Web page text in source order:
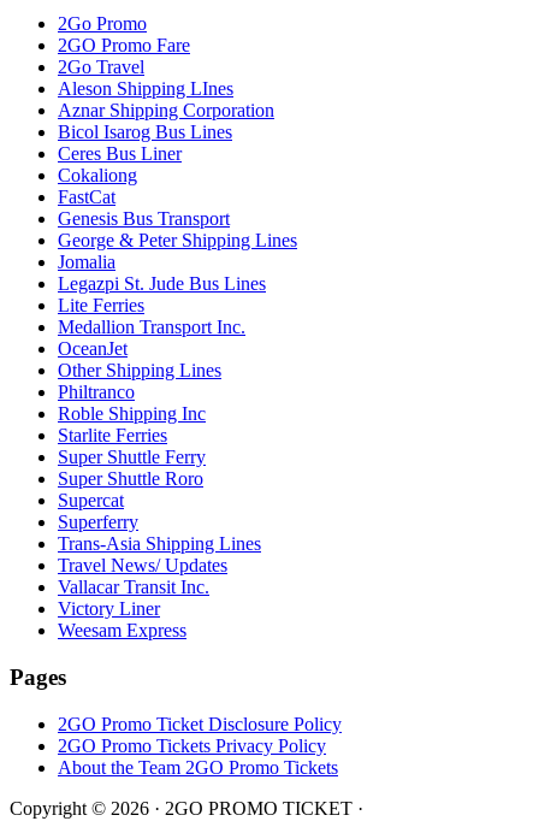
2Go Promo
2GO Promo Fare
2Go Travel
Aleson Shipping LInes
Aznar Shipping Corporation
Bicol Isarog Bus Lines
Ceres Bus Liner
Cokaliong
FastCat
Genesis Bus Transport
George & Peter Shipping Lines
Jomalia
Legazpi St. Jude Bus Lines
Lite Ferries
Medallion Transport Inc.
OceanJet
Other Shipping Lines
Philtranco
Roble Shipping Inc
Starlite Ferries
Super Shuttle Ferry
Super Shuttle Roro
Supercat
Superferry
Trans-Asia Shipping Lines
Travel News/ Updates
Vallacar Transit Inc.
Victory Liner
Weesam Express
Pages
2GO Promo Ticket Disclosure Policy
2GO Promo Tickets Privacy Policy
About the Team 2GO Promo Tickets
Copyright © 2026 · 2GO PROMO TICKET ·